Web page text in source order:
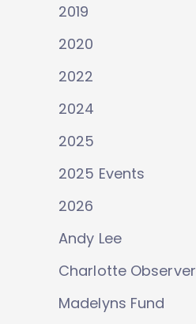
2019
2020
2022
2024
2025
2025 Events
2026
Andy Lee
Charlotte Observer
Madelyns Fund